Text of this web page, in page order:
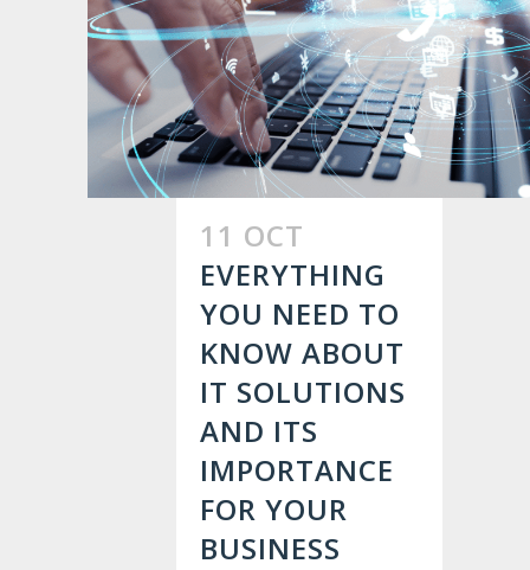
11 OCT
EVERYTHING
YOU NEED TO
KNOW ABOUT
IT SOLUTIONS
AND ITS
IMPORTANCE
FOR YOUR
BUSINESS